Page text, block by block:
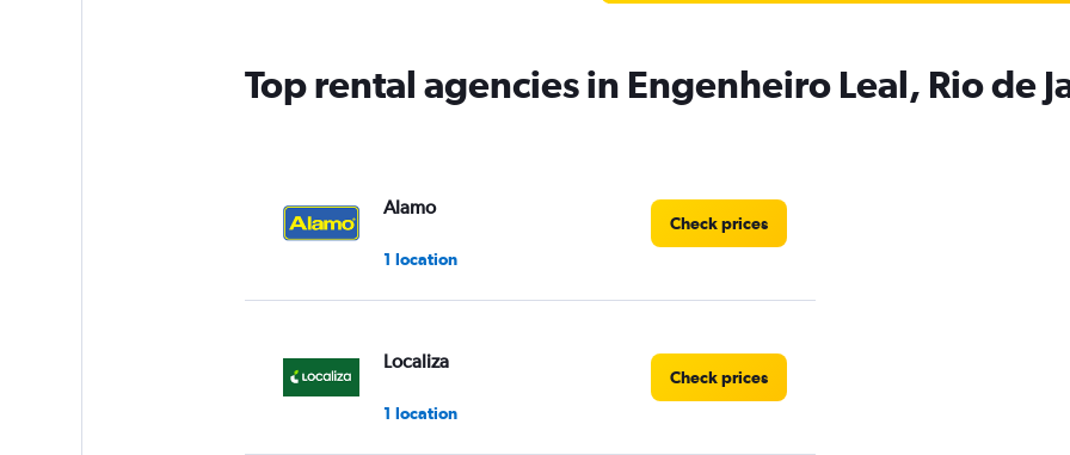
Top rental agencies in Engenheiro Leal, Rio de
Alamo
1 location
Check prices
Localiza
1 location
Check prices